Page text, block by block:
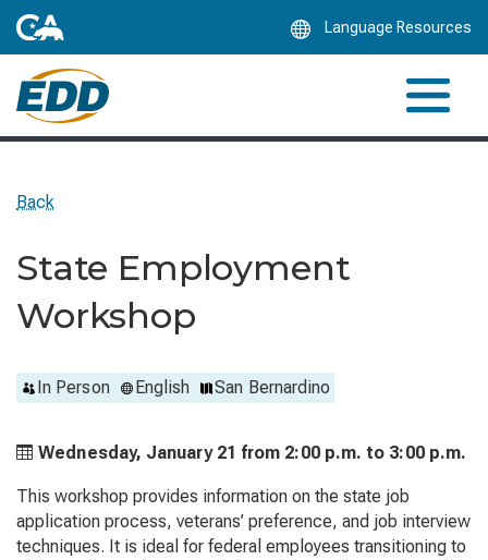
Language Resources
Back
State Employment
Workshop
In Person English San Bernardino
Wednesday, January 21 from 2:00 p.m. to 3:00 p.m.
This workshop provides information on the state job
application process, veterans’ preference, and job interview
techniques. It is ideal for federal employees transitioning to